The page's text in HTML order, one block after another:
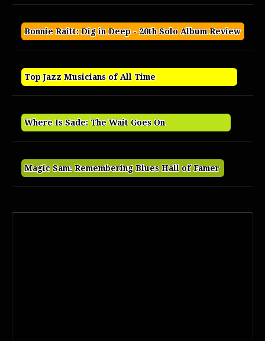
Bonnie Raitt: Dig in Deep - 20th Solo Album Review
Top Jazz Musicians of All Time
Where Is Sade: The Wait Goes On
Magic Sam: Remembering Blues Hall of Famer